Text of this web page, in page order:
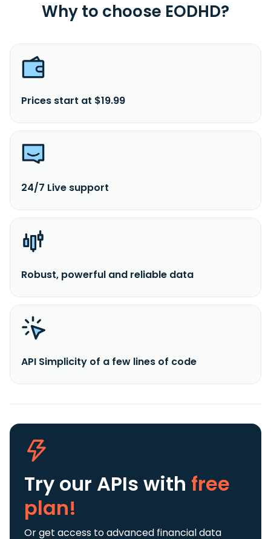
Why to choose EODHD?
Prices start at $19.99
24/7 Live support
Robust, powerful and reliable data
API Simplicity of a few lines of code
Try our APIs with free
plan!
Or get access to advanced financial data